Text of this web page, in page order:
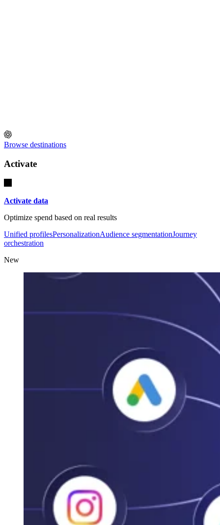
Browse destinations
Activate
Activate data
Optimize spend based on real results
Unified profilesPersonalizationAudience segmentationJourney
orchestration
New